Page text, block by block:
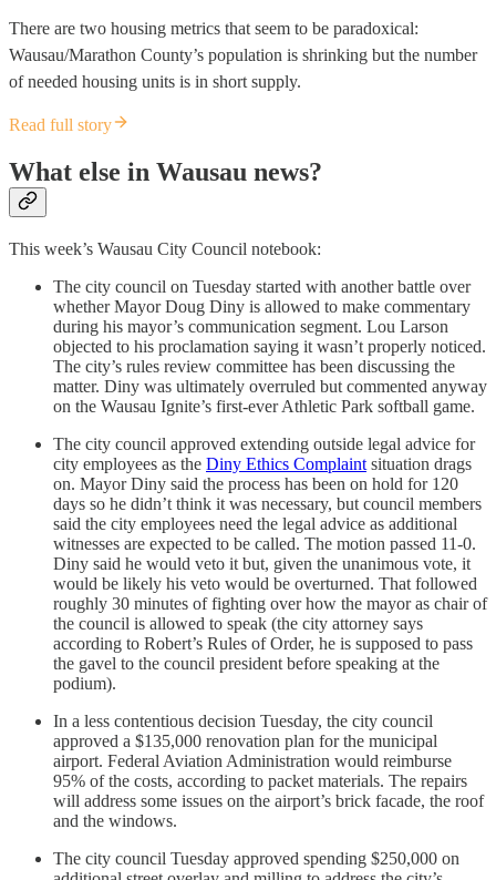
There are two housing metrics that seem to be paradoxical:
Wausau/Marathon County’s population is shrinking but the number
of needed housing units is in short supply.
Read full story
What else in Wausau news?
This week’s Wausau City Council notebook:
The city council on Tuesday started with another battle over
whether Mayor Doug Diny is allowed to make commentary
during his mayor’s communication segment. Lou Larson
objected to his proclamation saying it wasn’t properly noticed.
The city’s rules review committee has been discussing the
matter. Diny was ultimately overruled but commented anyway
on the Wausau Ignite’s first-ever Athletic Park softball game.
The city council approved extending outside legal advice for
city employees as the Diny Ethics Complaint situation drags
on. Mayor Diny said the process has been on hold for 120
days so he didn’t think it was necessary, but council members
said the city employees need the legal advice as additional
witnesses are expected to be called. The motion passed 11-0.
Diny said he would veto it but, given the unanimous vote, it
would be likely his veto would be overturned. That followed
roughly 30 minutes of fighting over how the mayor as chair of
the council is allowed to speak (the city attorney says
according to Robert’s Rules of Order, he is supposed to pass
the gavel to the council president before speaking at the
podium).
In a less contentious decision Tuesday, the city council
approved a $135,000 renovation plan for the municipal
airport. Federal Aviation Administration would reimburse
95% of the costs, according to packet materials. The repairs
will address some issues on the airport’s brick facade, the roof
and the windows.
The city council Tuesday approved spending $250,000 on